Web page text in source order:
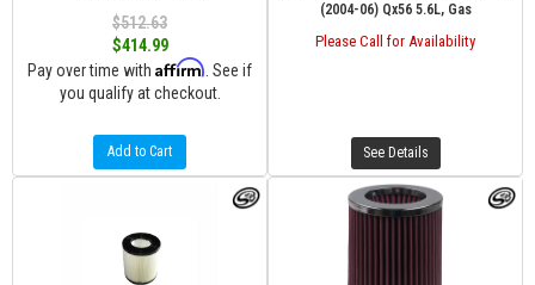
$512.63
$414.99
Pay over time with Affirm . See if
you qualify at checkout.
Add to Cart
(2004-06) Qx56 5.6L, Gas
Please Call for Availability
See Details